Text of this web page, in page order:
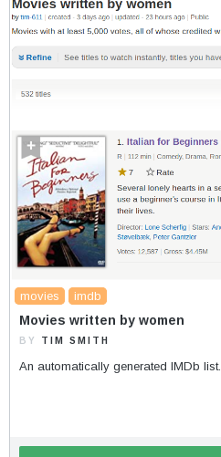
movies imdb
Movies written by women
BY TIM SMITH
An automatically generated IMDb list.